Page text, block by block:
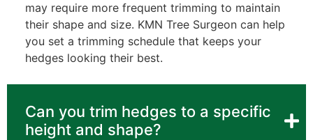
may require more frequent trimming to maintain
their shape and size. KMN Tree Surgeon can help
you set a trimming schedule that keeps your
hedges looking their best.
Can you trim hedges to a specific
height and shape?